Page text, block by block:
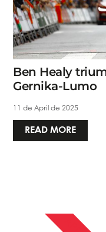
Ben Healy
Gernika-Lumo
11 de April de 2025
READ MORE